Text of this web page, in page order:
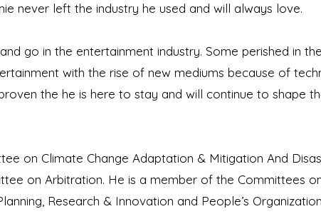
never left the industry he used and will always love.
go in the entertainment industry. Some perished in
with the rise of new mediums because of
the he is here to stay and will continue to shape
on Climate Change Adaptation & Mitigation And
on Arbitration. He is a member of the Committees
Research & Innovation and People’s